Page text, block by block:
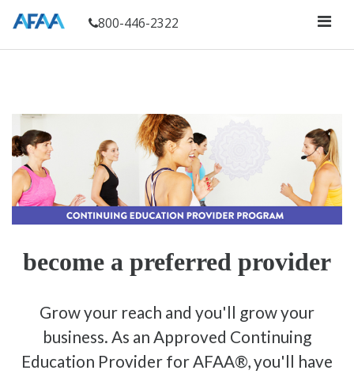
800-446-2322
become a preferred provider
Grow your reach and you'll grow your
business. As an Approved Continuing
Education Provider for AFAA®, you'll have